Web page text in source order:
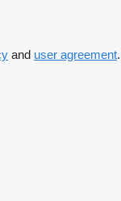
and user agreement.